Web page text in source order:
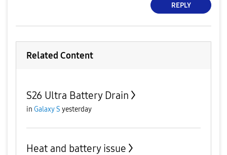
REPLY
Related Content
S26 Ultra Battery Drain
in Galaxy S yesterday
Heat and battery issue